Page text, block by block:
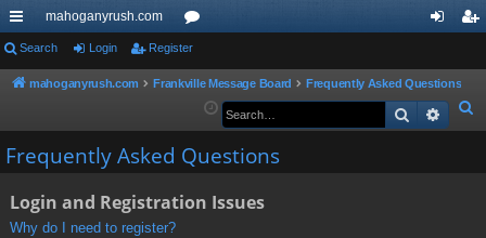
ui
ck
ks
mahoganyrush.com
or
u
s
in
er
Search Login Register
mahoganyrush.com Frankville Message Board
Frequently Asked Questions
e
Search
Frequently Asked Questions
Login and Registration Issues
Why do I need to register?